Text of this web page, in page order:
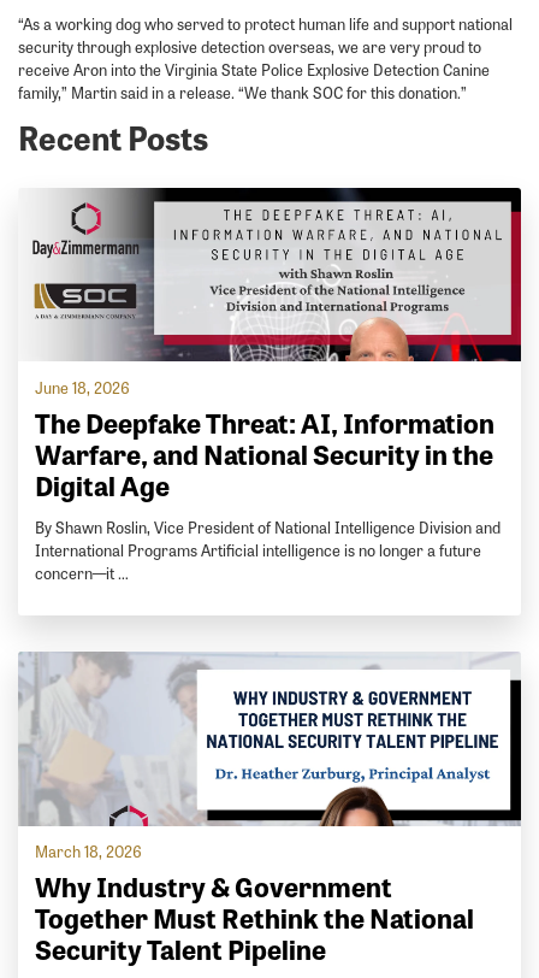
“As a working dog who served to protect human life and support national
security through explosive detection overseas, we are very proud to
receive Aron into the Virginia State Police Explosive Detection Canine
family,” Martin said in a release. “We thank SOC for this donation.”
Recent Posts
June 18, 2026
The Deepfake Threat: AI, Information
Warfare, and National Security in the
Digital Age
By Shawn Roslin, Vice President of National Intelligence Division and
International Programs Artificial intelligence is no longer a future
concern—it …
March 18, 2026
Why Industry & Government
Together Must Rethink the National
Security Talent Pipeline